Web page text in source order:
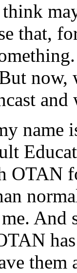
think
that,
now,
and
name
OTAN
me. And
has
them